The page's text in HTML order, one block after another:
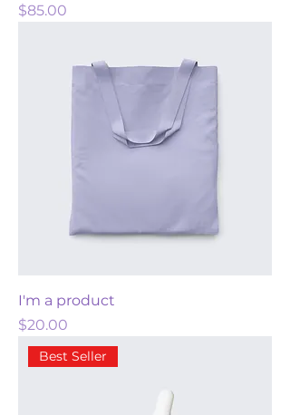
Price
$85.00
I'm a product
Price
$20.00
Best Seller